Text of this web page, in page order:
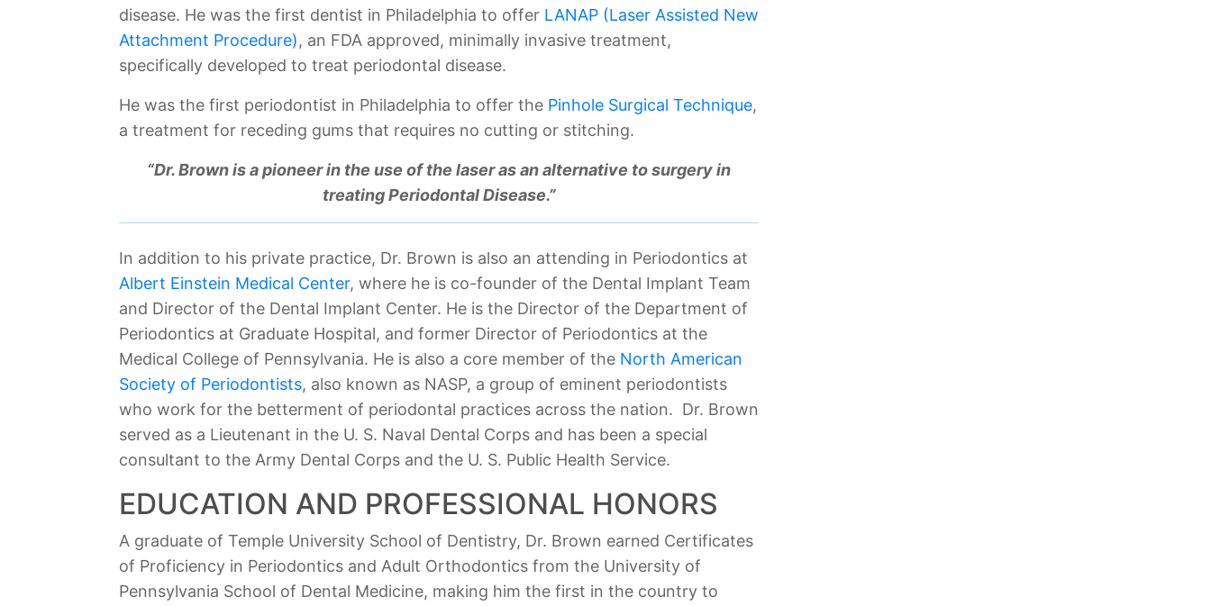
disease. He was the first dentist in Philadelphia to offer LANAP (Laser Assisted New
Attachment Procedure), an FDA approved, minimally invasive treatment,
specifically developed to treat periodontal disease.
He was the first periodontist in Philadelphia to offer the Pinhole Surgical Technique,
a treatment for receding gums that requires no cutting or stitching.
“Dr. Brown is a pioneer in the use of the laser as an alternative to surgery in
treating Periodontal Disease.”
In addition to his private practice, Dr. Brown is also an attending in Periodontics at
Albert Einstein Medical Center, where he is co-founder of the Dental Implant Team
and Director of the Dental Implant Center. He is the Director of the Department of
Periodontics at Graduate Hospital, and former Director of Periodontics at the
Medical College of Pennsylvania. He is also a core member of the North American
Society of Periodontists, also known as NASP, a group of eminent periodontists
who work for the betterment of periodontal practices across the nation. Dr. Brown
served as a Lieutenant in the U. S. Naval Dental Corps and has been a special
consultant to the Army Dental Corps and the U. S. Public Health Service.
EDUCATION AND PROFESSIONAL HONORS
A graduate of Temple University School of Dentistry, Dr. Brown earned Certificates
of Proficiency in Periodontics and Adult Orthodontics from the University of
Pennsylvania School of Dental Medicine, making him the first in the country to